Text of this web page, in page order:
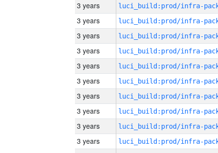
3 years
3 years
3 years
3 years
3 years
3 years
3 years
3 years
3 years
3 years